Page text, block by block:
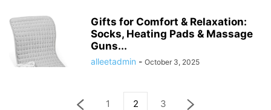
Gifts for Comfort & Relaxation:
Socks, Heating Pads & Massage
Guns...
alleetadmin - October 3, 2025
1 2 3